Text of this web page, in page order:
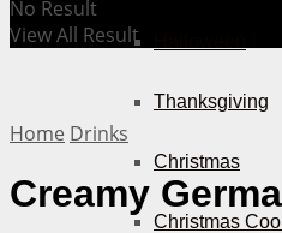
Thanksgiving
Christmas
Christmas
No Result
View All Result
Home Drinks
Creamy